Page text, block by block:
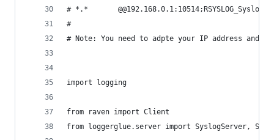
# *.*
#
# Note: You need to adpte your IP address and
import logging
from raven import Client
from loggerglue.server import SyslogServer,